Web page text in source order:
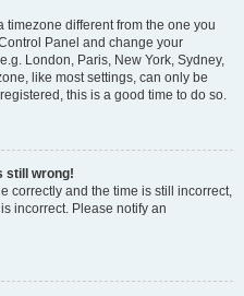
timezone different from the one you
Panel and change your
London, Paris, New York, Sydney,
like most settings, can only be
this is a good time to do so.
still wrong!
correctly and the time is still incorrect,
incorrect. Please notify an